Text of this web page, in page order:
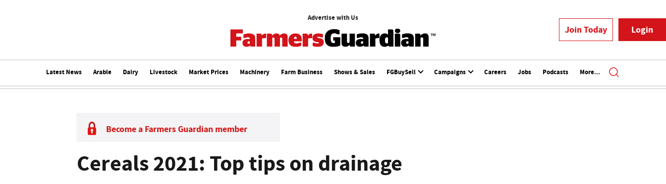
Advertise with Us
Join Today Login
Latest News Arable Dairy Livestock Market Prices Machinery Farm Business Shows & Sales FGBuySell Campaigns Careers Jobs Podcasts More...
Become a Farmers Guardian member
Cereals 2021: Top tips on drainage